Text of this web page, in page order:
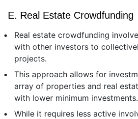
E. Real Estate Crowdfunding
Real estate crowdfunding
with other investors to
projects.
This approach allows for
array of properties and real
with lower minimum investments.
While it requires less active